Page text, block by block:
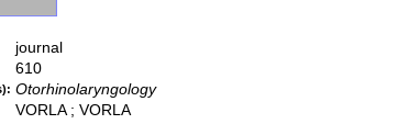
journal
610
Otorhinolaryngology
VORLA ; VORLA